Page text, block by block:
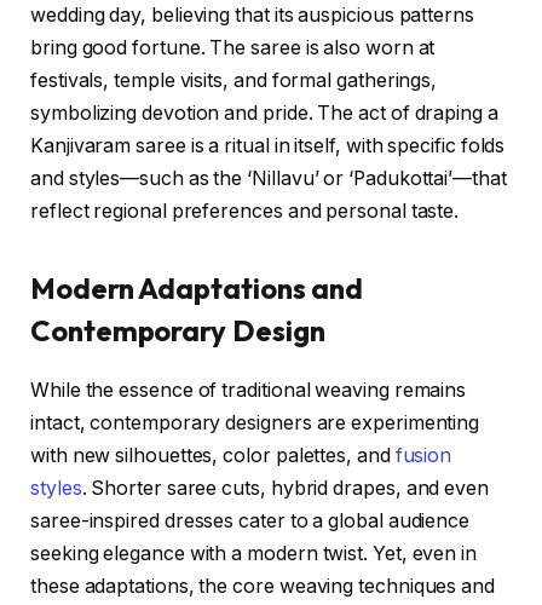
wedding day, believing that its auspicious patterns
bring good fortune. The saree is also worn at
festivals, temple visits, and formal gatherings,
symbolizing devotion and pride. The act of draping a
Kanjivaram saree is a ritual in itself, with specific folds
and styles—such as the ‘Nillavu’ or ‘Padukottai’—that
reflect regional preferences and personal taste.
Modern Adaptations and
Contemporary Design
While the essence of traditional weaving remains
intact, contemporary designers are experimenting
with new silhouettes, color palettes, and fusion
styles. Shorter saree cuts, hybrid drapes, and even
saree-inspired dresses cater to a global audience
seeking elegance with a modern twist. Yet, even in
these adaptations, the core weaving techniques and